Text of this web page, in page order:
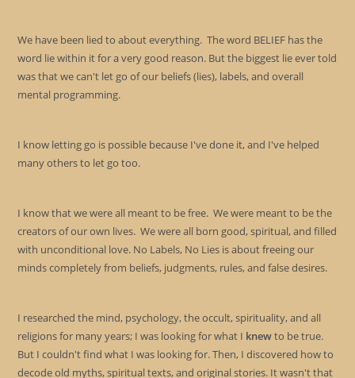
We have been lied to about everything. The word BELIEF has the
word lie within it for a very good reason. But the biggest lie ever told
was that we can't let go of our beliefs (lies), labels, and overall
mental programming.
I know letting go is possible because I've done it, and I've helped
many others to let go too.
I know that we were all meant to be free. We were meant to be the
creators of our own lives. We were all born good, spiritual, and filled
with unconditional love. No Labels, No Lies is about freeing our
minds completely from beliefs, judgments, rules, and false desires.
I researched the mind, psychology, the occult, spirituality, and all
religions for many years; I was looking for what I knewto be true.
But I couldn't find what I was looking for. Then, I discovered how to
decode old myths, spiritual texts, and original stories. It wasn't that